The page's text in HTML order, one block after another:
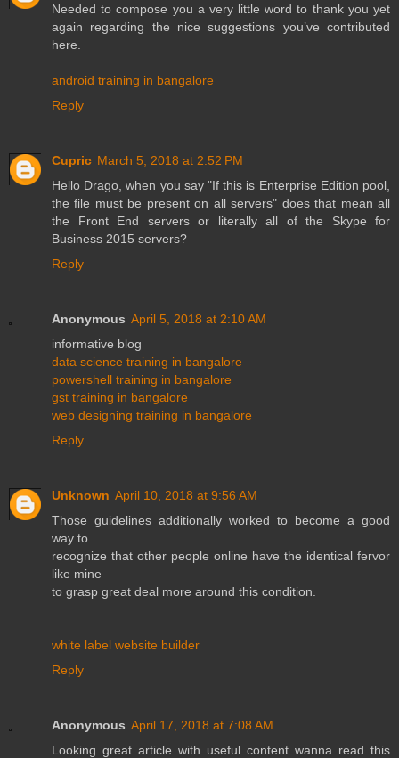
Needed to compose you a very little word to thank you yet
again regarding the nice suggestions you’ve contributed
here.
android training in bangalore
Reply
Cupric March 5, 2018 at 2:52 PM
Hello Drago, when you say "If this is Enterprise Edition pool,
the file must be present on all servers" does that mean all
the Front End servers or literally all of the Skype for
Business 2015 servers?
Reply
Anonymous April 5, 2018 at 2:10 AM
informative blog
data science training in bangalore
powershell training in bangalore
gst training in bangalore
web designing training in bangalore
Reply
Unknown April 10, 2018 at 9:56 AM
Those guidelines additionally worked to become a good
way to
recognize that other people online have the identical fervor
like mine
to grasp great deal more around this condition.
white label website builder
Reply
Anonymous April 17, 2018 at 7:08 AM
Looking great article with useful content wanna read this